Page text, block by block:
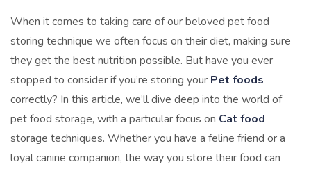
When it comes to taking care of our beloved pet food
storing technique we often focus on their diet, making sure
they get the best nutrition possible. But have you ever
stopped to consider if you’re storing your Pet foods
correctly? In this article, we’ll dive deep into the world of
pet food storage, with a particular focus on Cat food
storage techniques. Whether you have a feline friend or a
loyal canine companion, the way you store their food can